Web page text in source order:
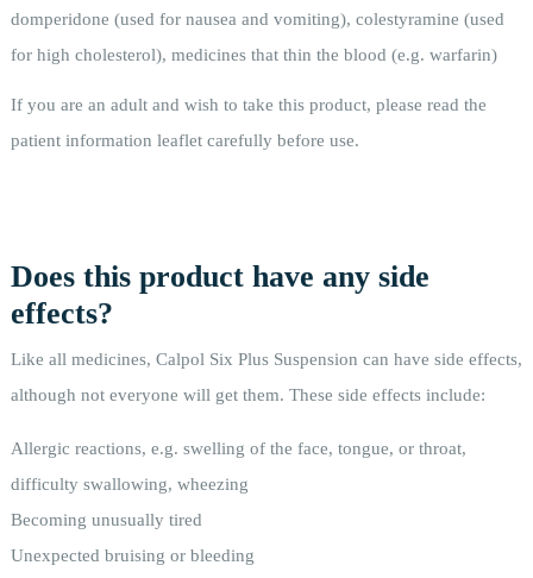
domperidone (used for nausea and vomiting), colestyramine (used
for high cholesterol), medicines that thin the blood (e.g. warfarin)
If you are an adult and wish to take this product, please read the
patient information leaflet carefully before use.
Does this product have any side
effects?
Like all medicines, Calpol Six Plus Suspension can have side effects,
although not everyone will get them. These side effects include:
Allergic reactions, e.g. swelling of the face, tongue, or throat,
difficulty swallowing, wheezing
Becoming unusually tired
Unexpected bruising or bleeding